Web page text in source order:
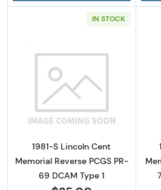
IN STOCK
Read more
1981-S Lincoln Cent
Memorial Reverse PCGS PR-
69 DCAM Type 1